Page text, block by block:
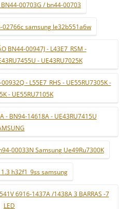
00703G / bn44-00703
02766c samsung le32b551a6w
BN44-00947J - L43E7_RSM -
- UE43RU7025K
- L55E7_RHS - UE55RU7305K -
- UE55RU7105K
- BN94-14618A - UE43RU7415U
00033N Samsung Ue49Ru7300K
h32f1_9ss samsung
6916-1437A /1438A 3 BARRAS -7
LED